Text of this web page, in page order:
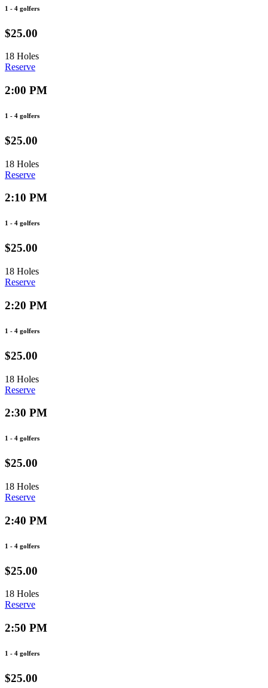
1 - 4 golfers
$25.00
18 Holes
Reserve
2:00 PM
1 - 4 golfers
$25.00
18 Holes
Reserve
2:10 PM
1 - 4 golfers
$25.00
18 Holes
Reserve
2:20 PM
1 - 4 golfers
$25.00
18 Holes
Reserve
2:30 PM
1 - 4 golfers
$25.00
18 Holes
Reserve
2:40 PM
1 - 4 golfers
$25.00
18 Holes
Reserve
2:50 PM
1 - 4 golfers
$25.00